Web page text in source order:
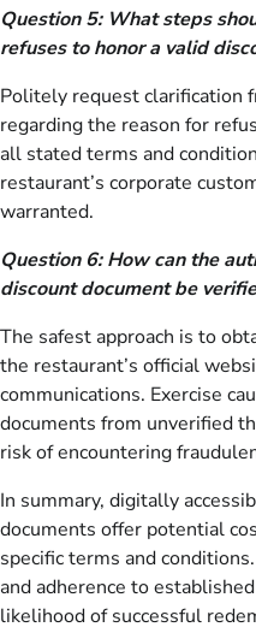
Question 5: What steps
refuses to honor a valid
Politely request clarification
regarding the reason for
all stated terms and
restaurant’s corporate
warranted.
Question 6: How can the
discount document be
The safest approach is to
the restaurant’s official
communications. Exercise
documents from unverified
risk of encountering
In summary, digitally
documents offer potential
specific terms and
and adherence to
likelihood of successful